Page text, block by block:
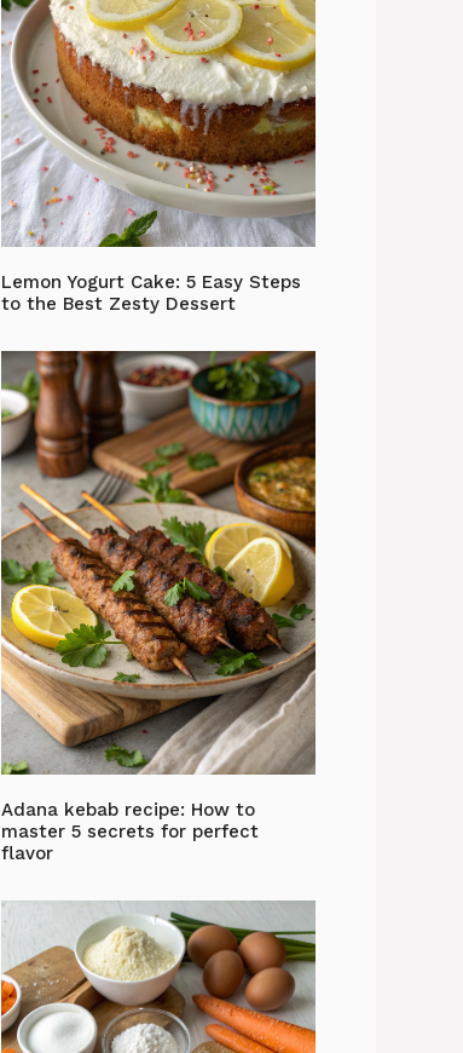
Lemon Yogurt Cake: 5 Easy Steps
to the Best Zesty Dessert
Adana kebab recipe: How to
master 5 secrets for perfect
flavor